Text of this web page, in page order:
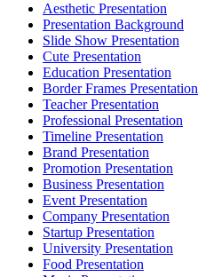
Aesthetic Presentation
Presentation Background
Slide Show Presentation
Cute Presentation
Education Presentation
Border Frames Presentation
Teacher Presentation
Professional Presentation
Timeline Presentation
Brand Presentation
Promotion Presentation
Business Presentation
Event Presentation
Company Presentation
Startup Presentation
University Presentation
Food Presentation